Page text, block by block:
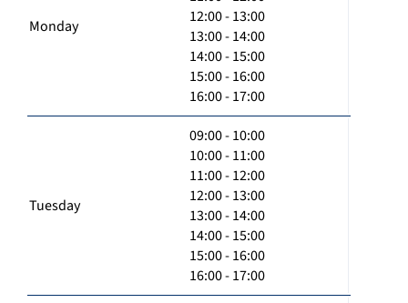
Monday
12:00 - 13:00
13:00 - 14:00
14:00 - 15:00
15:00 - 16:00
16:00 - 17:00
Tuesday
09:00 - 10:00
10:00 - 11:00
11:00 - 12:00
12:00 - 13:00
13:00 - 14:00
14:00 - 15:00
15:00 - 16:00
16:00 - 17:00